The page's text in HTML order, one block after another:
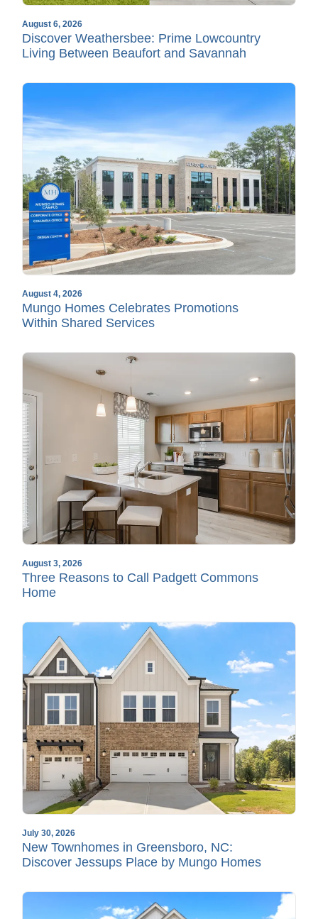
August 6, 2026
Discover Weathersbee: Prime Lowcountry
Living Between Beaufort and Savannah
August 4, 2026
Mungo Homes Celebrates Promotions
Within Shared Services
August 3, 2026
Three Reasons to Call Padgett Commons
Home
July 30, 2026
New Townhomes in Greensboro, NC:
Discover Jessups Place by Mungo Homes